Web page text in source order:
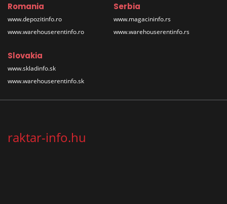
Romania
www.depozitinfo.ro
www.warehouserentinfo.ro
Serbia
www.magacininfo.rs
www.warehouserentinfo.rs
Slovakia
www.skladinfo.sk
www.warehouserentinfo.sk
raktar-info.hu